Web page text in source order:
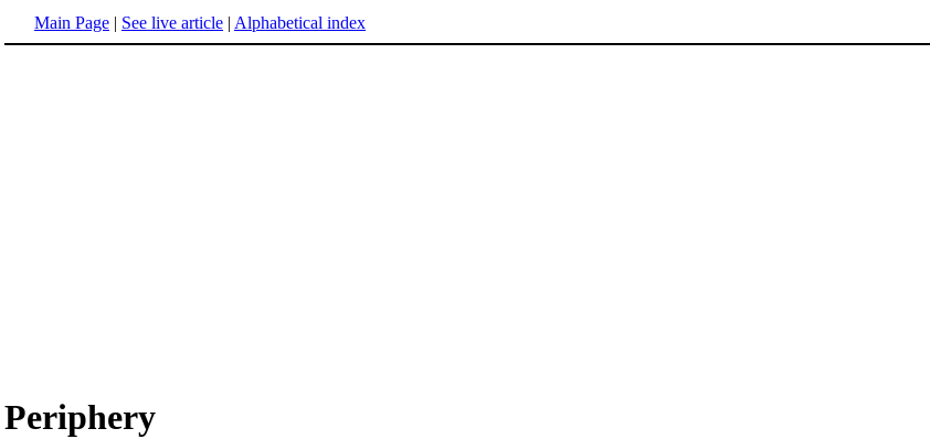
Main Page | See live article | Alphabetical index
Periphery